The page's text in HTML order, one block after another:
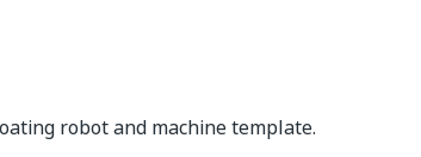
robot and machine template.